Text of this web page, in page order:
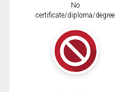
No
certificate/diploma/degree